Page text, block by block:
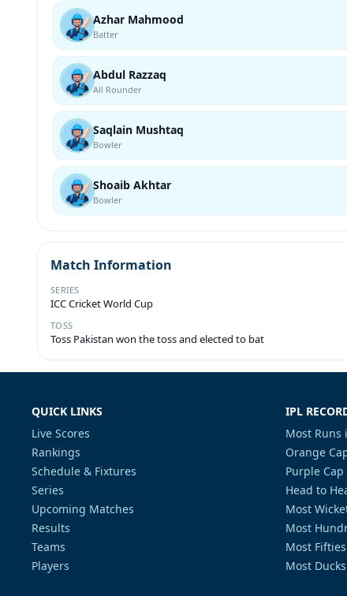
Azhar Mahmood
Batter
Abdul Razzaq
All Rounder
Saqlain Mushtaq
Bowler
Shoaib Akhtar
Bowler
Match Information
SERIES
ICC Cricket World Cup
TOSS
Toss Pakistan won the toss and elected to bat
QUICK LINKS
Live Scores
Rankings
Schedule & Fixtures
Series
Upcoming Matches
Results
Teams
Players
IPL
Most Runs
Orange
Purple Cap
Head to
Most
Most
Most
Most